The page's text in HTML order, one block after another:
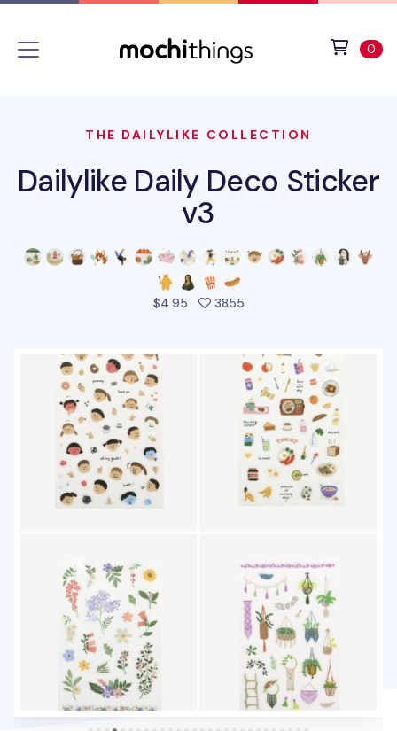
0
THE DAILYLIKE COLLECTION
Dailylike Daily Deco Sticker
v3
$4.95 3855people favorited this